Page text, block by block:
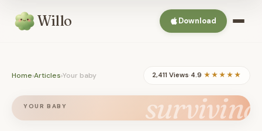
Willo Download
Home›Articles›Your baby 2,411 Views·4.9 ★★★★★
surviving
YOUR BABY